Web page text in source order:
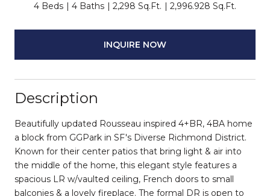
4 Beds 4 Baths 2,298 Sq.Ft. 2,996.928 Sq.Ft.
INQUIRE NOW
Description
Beautifully updated Rousseau inspired 4+BR, 4BA home
a block from GGPark in SF's Diverse Richmond District.
Known for their center patios that bring light & air into
the middle of the home, this elegant style features a
spacious LR w/vaulted ceiling, French doors to small
balconies & a lovely fireplace. The formal DR is open to